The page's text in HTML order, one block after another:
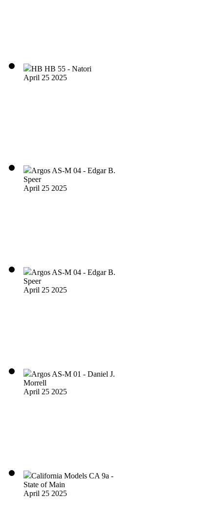
HB HB 55 - Natori
April 25 2025
Argos AS-M 04 - Edgar B.
Speer
April 25 2025
Argos AS-M 04 - Edgar B.
Speer
April 25 2025
Argos AS-M 01 - Daniel J.
Morrell
April 25 2025
California Models CA 9a -
State of Main
April 25 2025